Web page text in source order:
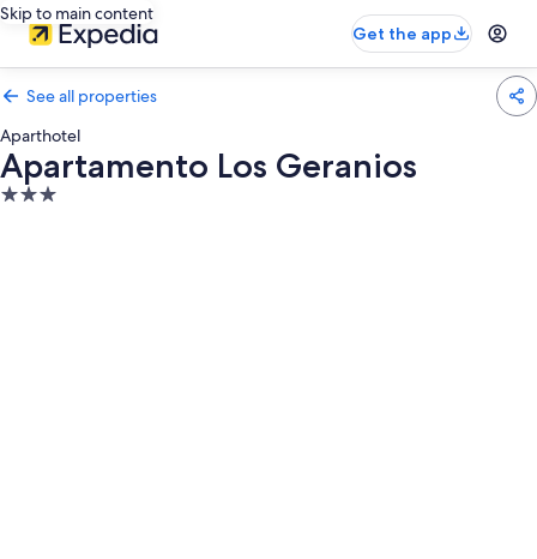
Skip to main content
Get the app
See all properties
Aparthotel
Apartamento Los Geranios
3.0